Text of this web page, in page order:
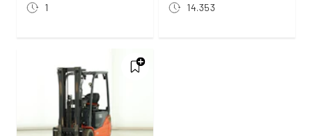
1
14.353